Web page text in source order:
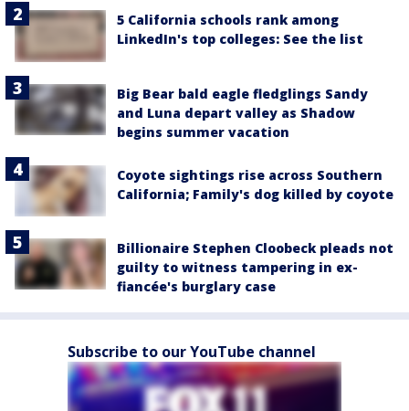
5 California schools rank among
LinkedIn's top colleges: See the list
Big Bear bald eagle fledglings Sandy
and Luna depart valley as Shadow
begins summer vacation
Coyote sightings rise across Southern
California; Family's dog killed by coyote
Billionaire Stephen Cloobeck pleads not
guilty to witness tampering in ex-
fiancée's burglary case
Subscribe to our YouTube channel